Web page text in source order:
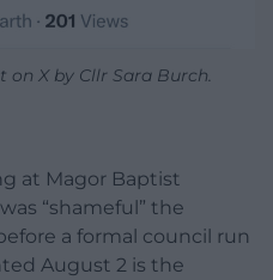
on X by Cllr Sara Burch.
at Magor Baptist
“shameful” the
a formal council run
August 2 is the